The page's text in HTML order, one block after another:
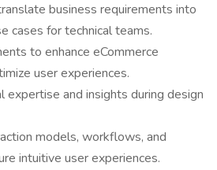
business requirements into
cases for technical teams.
to enhance eCommerce
user experiences.
expertise and insights during design
models, workflows, and
intuitive user experiences.